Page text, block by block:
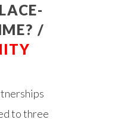
/
to three